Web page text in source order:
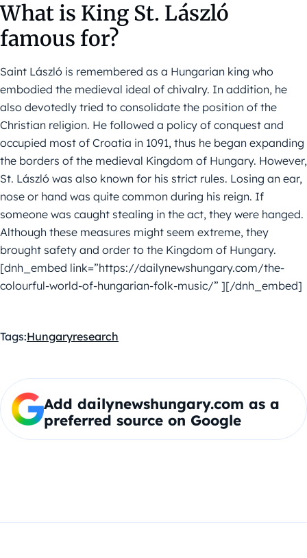
What is King St. László
famous for?
Saint László is remembered as a Hungarian king who
embodied the medieval ideal of chivalry. In addition, he
also devotedly tried to consolidate the position of the
Christian religion. He followed a policy of conquest and
occupied most of Croatia in 1091, thus he began expanding
the borders of the medieval Kingdom of Hungary. However,
St. László was also known for his strict rules. Losing an ear,
nose or hand was quite common during his reign. If
someone was caught stealing in the act, they were hanged.
Although these measures might seem extreme, they
brought safety and order to the Kingdom of Hungary.
[dnh_embed link=”https://dailynewshungary.com/the-
colourful-world-of-hungarian-folk-music/” ][/dnh_embed]
Tags:Hungaryresearch
Add dailynewshungary.com as a
preferred source on Google